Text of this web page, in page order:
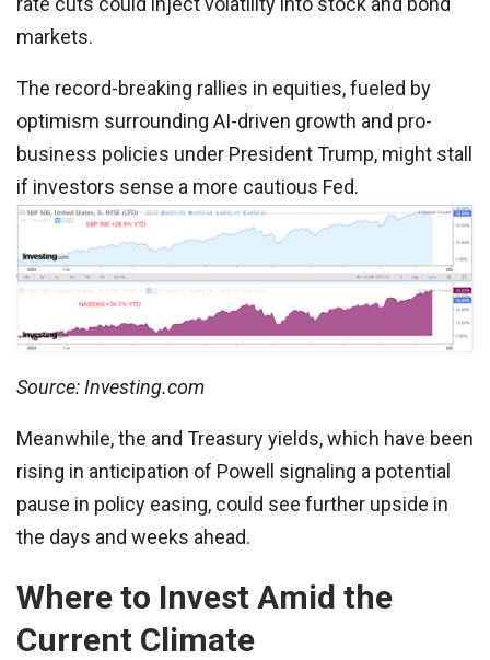
markets.
The record-breaking rallies in equities, fueled by
optimism surrounding AI-driven growth and pro-
business policies under President Trump, might stall
if investors sense a more cautious Fed.
Source: Investing.com
Meanwhile, the and Treasury yields, which have been
rising in anticipation of Powell signaling a potential
pause in policy easing, could see further upside in
the days and weeks ahead.
Where to Invest Amid the
Current Climate